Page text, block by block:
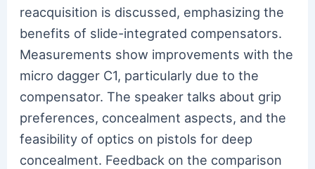
reacquisition is discussed, emphasizing the
benefits of slide-integrated compensators.
Measurements show improvements with the
micro dagger C1, particularly due to the
compensator. The speaker talks about grip
preferences, concealment aspects, and the
feasibility of optics on pistols for deep
concealment. Feedback on the comparison